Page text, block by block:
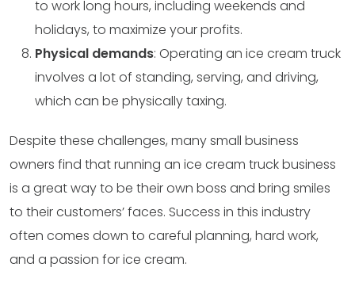
to work long hours, including weekends and
holidays, to maximize your profits.
Physical demands: Operating an ice cream truck
involves a lot of standing, serving, and driving,
which can be physically taxing.
Despite these challenges, many small business
owners find that running an ice cream truck business
is a great way to be their own boss and bring smiles
to their customers’ faces. Success in this industry
often comes down to careful planning, hard work,
and a passion for ice cream.